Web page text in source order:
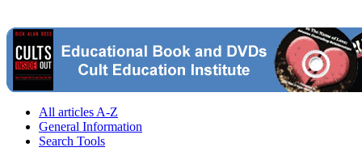
All articles A-Z
General Information
Search Tools